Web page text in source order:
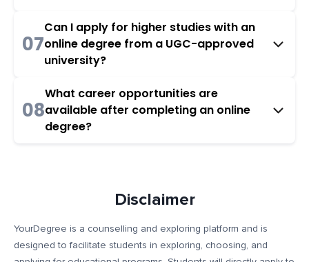
07
Can I apply for higher studies with an
online degree from a UGC-approved
university?
08
What career opportunities are
available after completing an online
degree?
Disclaimer
YourDegree is a counselling and exploring platform and is
designed to facilitate students in exploring, choosing, and